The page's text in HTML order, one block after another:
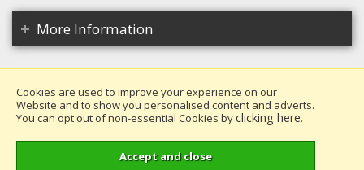
More Information
Copyright 2026. All rights reserved.
Millais Nurseries Ltd.
Cookies are used to improve your experience on our
Website and to show you personalised content and adverts.
You can opt out of non-essential Cookies byclicking here.